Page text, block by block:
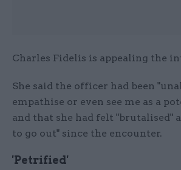
Charles Fidelis is appealing the
She said the officer had been
empathise or even see me as a
and that she had felt "brutalised"
to go out" since the encounter.
'Petrified'